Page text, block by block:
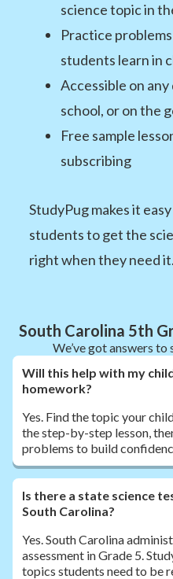
science topic in
Practice
students learn in
Accessible on
school, or on the
Free sample
subscribing
StudyPug makes it
students to get the
right when they need it.
South Carolina 5th
We’ve got answers to
Will this help with my
homework?
Yes. Find the topic your
the step-by-step lesson,
problems to build
Is there a state science
South Carolina?
Yes. South Carolina
assessment in Grade 5.
topics students need to be